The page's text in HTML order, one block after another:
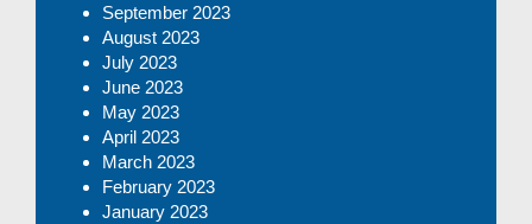
September 2023
August 2023
July 2023
June 2023
May 2023
April 2023
March 2023
February 2023
January 2023